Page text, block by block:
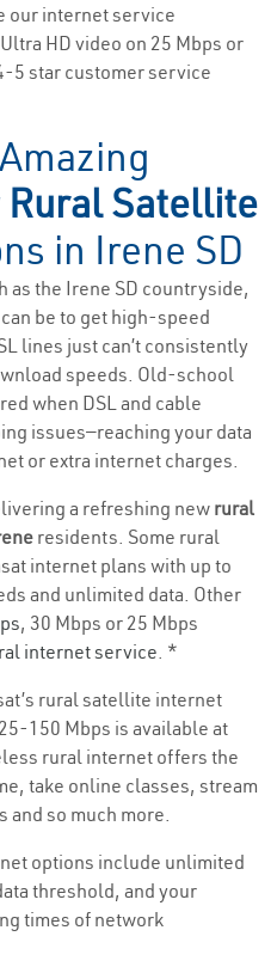
our internet service
HD video on 25 Mbps or
5 star customer service
Rural Satellite
in Irene SD
as the Irene SD countryside,
be to get high-speed
lines just can’t consistently
speeds. Old-school
when DSL and cable
issues—reaching your data
or extra internet charges.
a refreshing new rural
residents. Some rural
internet plans with up to
and unlimited data. Other
, 30 Mbps or 25 Mbps
internet service. *
rural satellite internet
150 Mbps is available at
rural internet offers the
take online classes, stream
so much more.
options include unlimited
threshold, and your
times of network